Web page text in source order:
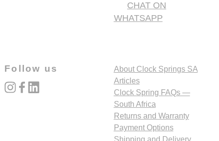
CHAT ON
WHATSAPP
Follow us
instagram
facebooklinked_in
About Clock Springs SA
Articles
Clock Spring FAQs —
South Africa
Returns and Warranty
Payment Options